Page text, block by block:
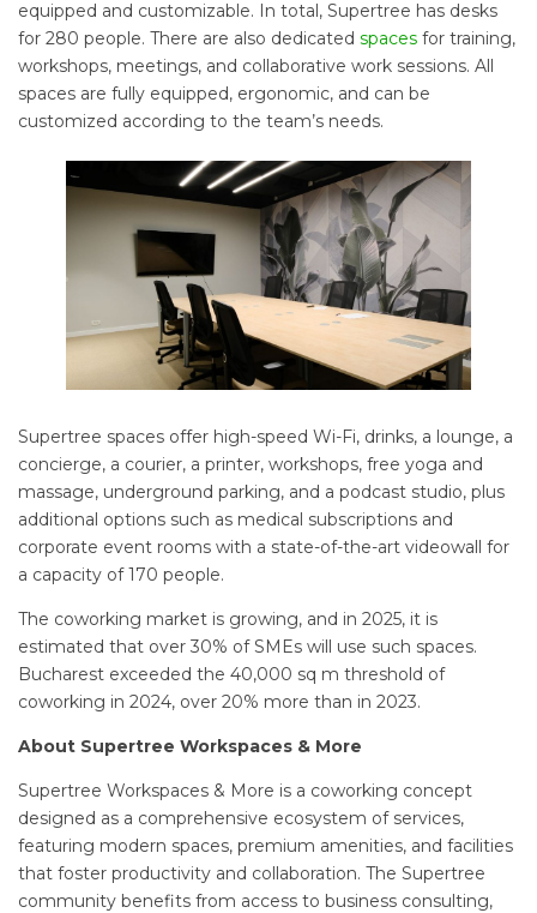
equipped and customizable. In total, Supertree has desks
for 280 people. There are also dedicated spaces for training,
workshops, meetings, and collaborative work sessions. All
spaces are fully equipped, ergonomic, and can be
customized according to the team’s needs.
Supertree spaces offer high-speed Wi-Fi, drinks, a lounge, a
concierge, a courier, a printer, workshops, free yoga and
massage, underground parking, and a podcast studio, plus
additional options such as medical subscriptions and
corporate event rooms with a state-of-the-art videowall for
a capacity of 170 people.
The coworking market is growing, and in 2025, it is
estimated that over 30% of SMEs will use such spaces.
Bucharest exceeded the 40,000 sq m threshold of
coworking in 2024, over 20% more than in 2023.
About Supertree Workspaces & More
Supertree Workspaces & More is a coworking concept
designed as a comprehensive ecosystem of services,
featuring modern spaces, premium amenities, and facilities
that foster productivity and collaboration. The Supertree
community benefits from access to business consulting,